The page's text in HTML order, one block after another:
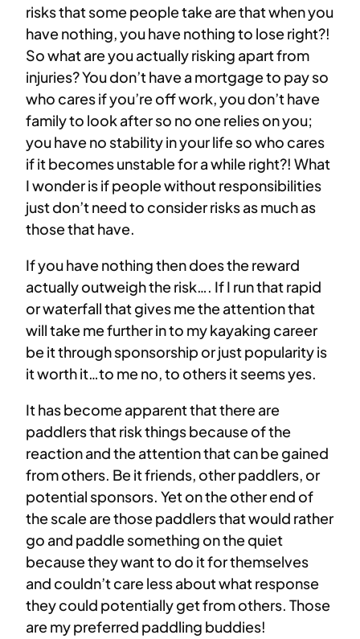
risks that some people take are that when you
have nothing, you have nothing to lose right?!
So what are you actually risking apart from
injuries? You don’t have a mortgage to pay so
who cares if you’re off work, you don’t have
family to look after so no one relies on you;
you have no stability in your life so who cares
if it becomes unstable for a while right?! What
I wonder is if people without responsibilities
just don’t need to consider risks as much as
those that have.
If you have nothing then does the reward
actually outweigh the risk…. If I run that rapid
or waterfall that gives me the attention that
will take me further in to my kayaking career
be it through sponsorship or just popularity is
it worth it…to me no, to others it seems yes.
It has become apparent that there are
paddlers that risk things because of the
reaction and the attention that can be gained
from others. Be it friends, other paddlers, or
potential sponsors. Yet on the other end of
the scale are those paddlers that would rather
go and paddle something on the quiet
because they want to do it for themselves
and couldn’t care less about what response
they could potentially get from others. Those
are my preferred paddling buddies!